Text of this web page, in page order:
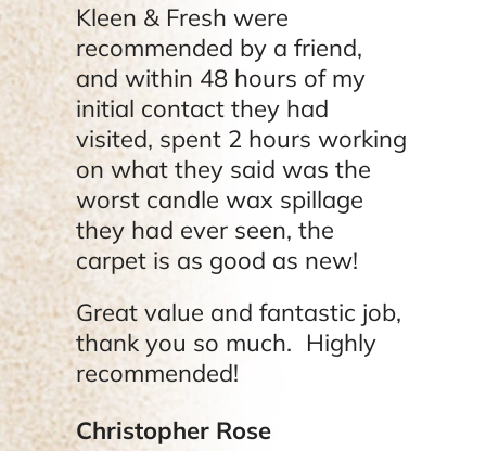
Kleen & Fresh were
recommended by a friend,
and within 48 hours of my
initial contact they had
visited, spent 2 hours working
on what they said was the
worst candle wax spillage
they had ever seen, the
carpet is as good as new!
Great value and fantastic job,
thank you so much. Highly
recommended!
Christopher Rose